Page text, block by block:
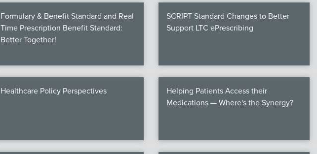
Formulary & Benefit Standard and Real
Time Prescription Benefit Standard:
Better Together!
SCRIPT Standard Changes to Better
Support LTC ePrescribing
Healthcare Policy Perspectives
Helping Patients Access their
Medications — Where's the Synergy?